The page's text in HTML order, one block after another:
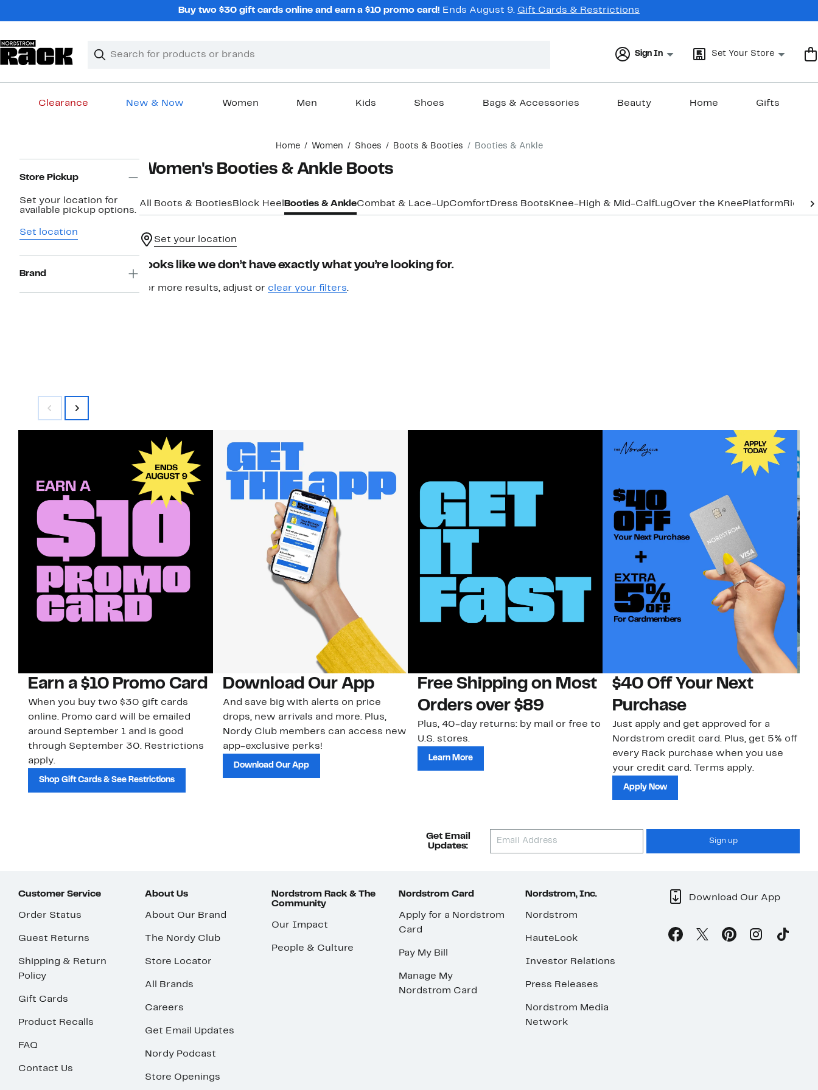
Buy two $30 gift cards online and earn a $10 promo card! Ends August 9. Gift Cards & Restrictions
Search
Clear
Clear
Sign In Set Your Store
Clearance New & Now Women Men Kids Shoes Bags & Accessories Beauty Home Gifts
Home Women Shoes Boots & Booties Booties & Ankle
Navigation
Store Pickup
Set your location for
available pickup options.
Set location
Brand
Women's Booties & Ankle Boots
All Boots & Booties Block Heel Booties & AnkleCombat & Lace-UpComfort Dress Boots Knee-High & Mid-CalfLugOver the Knee Platform Riding
Set your location
Looks like we don’t have exactly what you’re looking for.
For more results, adjust or clear your filters.
Earn a $10 Promo Card
When you buy two $30 gift cards
online. Promo card will be emailed
around September 1 and is good
through September 30. Restrictions
apply.
Shop Gift Cards & See Restrictions
Download Our App
And save big with alerts on price
drops, new arrivals and more. Plus,
Nordy Club members can access new
app-exclusive perks!
Download Our App
Free Shipping on Most
Orders over $89
Plus, 40-day returns: by mail or free to
U.S. stores.
Learn More
$40 Off Your Next
Purchase
Just apply and get approved for a
Nordstrom credit card. Plus, get 5% off
every Rack purchase when you use
your credit card. Terms apply.
Apply Now
Get Email
Updates:
Sign up
Customer Service
Order Status
Guest Returns
Shipping & Return
Policy
Gift Cards
Product Recalls
FAQ
Contact Us
About Us
About Our Brand
The Nordy Club
Store Locator
All Brands
Careers
Get Email Updates
Nordy Podcast
Store Openings
Nordstrom Rack & The
Community
Our Impact
People & Culture
Nordstrom Card
Apply for a Nordstrom
Card
Pay My Bill
Manage My
Nordstrom Card
Nordstrom, Inc.
Nordstrom
HauteLook
Investor Relations
Press Releases
Nordstrom Media
Network
Download Our App